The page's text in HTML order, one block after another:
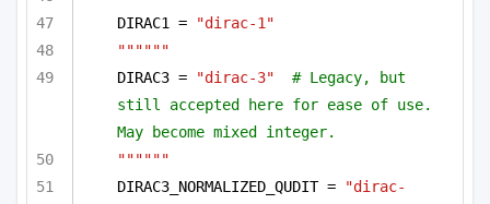
DIRAC1 =
"dirac-1"
""""""
DIRAC3 =
"dirac-3"
# Legacy, but
still accepted here for ease of use.
May become mixed integer.
""""""
DIRAC3_NORMALIZED_QUDIT =
"dirac-